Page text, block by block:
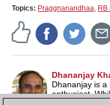
Topics: Praggnanandhaa, RB
Dhananjay
Dhananjay is
enthusiast.